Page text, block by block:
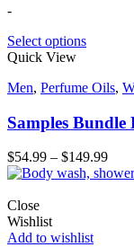
-
Select options
Quick View
Men, Perfume Oils,
Samples
$54.99 – $149.99
Close
Wishlist
Add to wishlist